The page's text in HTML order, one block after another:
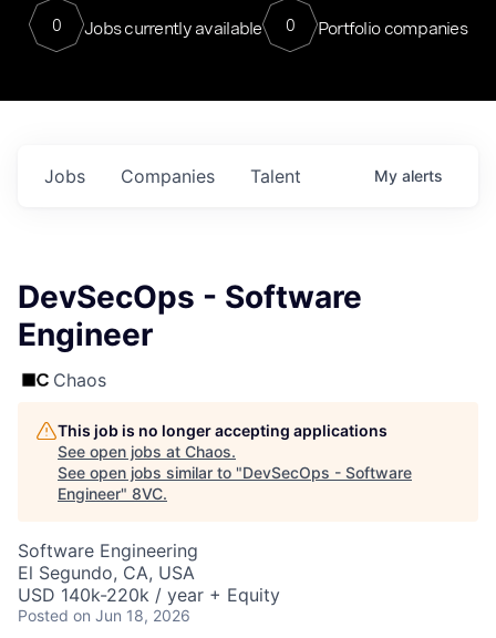
0 Jobs currently available 0 Portfolio companies
Jobs Companies Talent My alerts
DevSecOps - Software
Engineer
Chaos
This job is no longer accepting applications
See open jobs at Chaos.
See open jobs similar to "DevSecOps - Software
Engineer" 8VC.
Software Engineering
El Segundo, CA, USA
USD 140k-220k / year + Equity
Posted on Jun 18, 2026